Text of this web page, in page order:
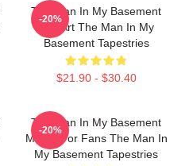
The Man In My Basement
Fan Art The Man In My
Basement Tapestries
$21.90 - $30.40
-20%
The Man In My Basement
Merch For Fans The Man In
My Basement Tapestries
-20%